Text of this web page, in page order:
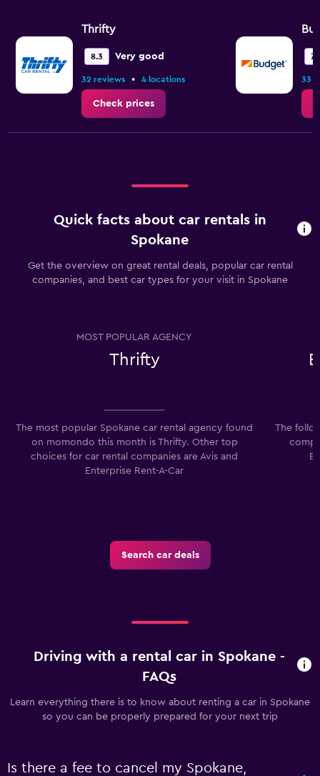
Thrifty
8.3 Very good
32 reviews • 4 locations
Check prices
7.1
33
Quick facts about car rentals in
Spokane
Get the overview on great rental deals, popular car rental
companies, and best car types for your visit in Spokane
MOST POPULAR AGENCY
Thrifty
The most popular Spokane car rental agency found
on momondo this month is Thrifty. Other top
choices for car rental companies are Avis and
Enterprise Rent-A-Car
The
Search car deals
Driving with a rental car in Spokane -
FAQs
Learn everything there is to know about renting a car in Spokane
so you can be properly prepared for your next trip
Is there a fee to cancel my Spokane,